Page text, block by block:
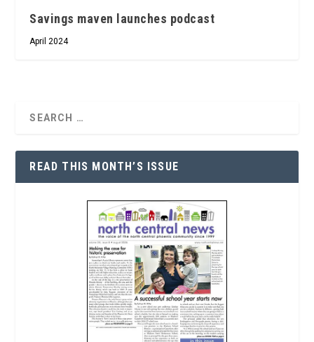
Savings maven launches podcast
April 2024
READ THIS MONTH’S ISSUE